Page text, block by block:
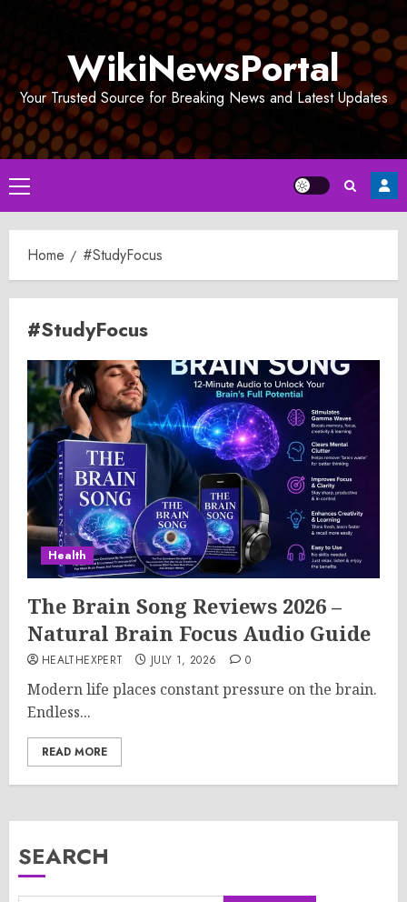
WikiNewsPortal
Your Trusted Source for Breaking News and Latest Updates
Primary
Menu
Home #StudyFocus
#StudyFocus
Health
The Brain Song Reviews 2026 –
Natural Brain Focus Audio Guide
HEALTHEXPERT JULY 1, 2026 0
Modern life places constant pressure on the brain.
Endless...
READ MORE
SEARCH